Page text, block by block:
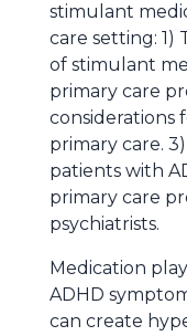
stimulant
care setting:
of stimulant
primary care
considerations
primary care.
patients with
primary care
psychiatrists.
Medication
ADHD
can create